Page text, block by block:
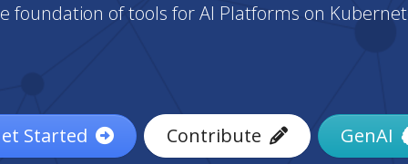
foundation of tools for AI Platforms on
Started Contribute GenAI